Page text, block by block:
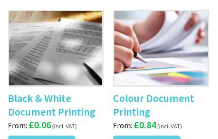
Black & White
Document Printing
From: £0.06
Colour Document
Printing
From: £0.84